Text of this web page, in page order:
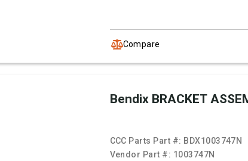
Compare
Bendix BRACKET
CCC Parts Part #: BDX1003747N
Vendor Part #: 1003747N